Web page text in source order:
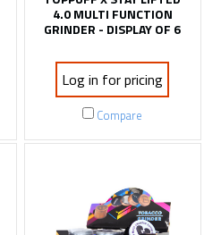
4.0 MULTI FUNCTION
GRINDER - DISPLAY OF 6
Log in for pricing
Compare